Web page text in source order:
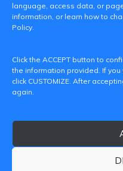
language, access data, or
information, or learn how to
Policy.
Click the ACCEPT button to
the information provided. If
click CUSTOMIZE. After
again.